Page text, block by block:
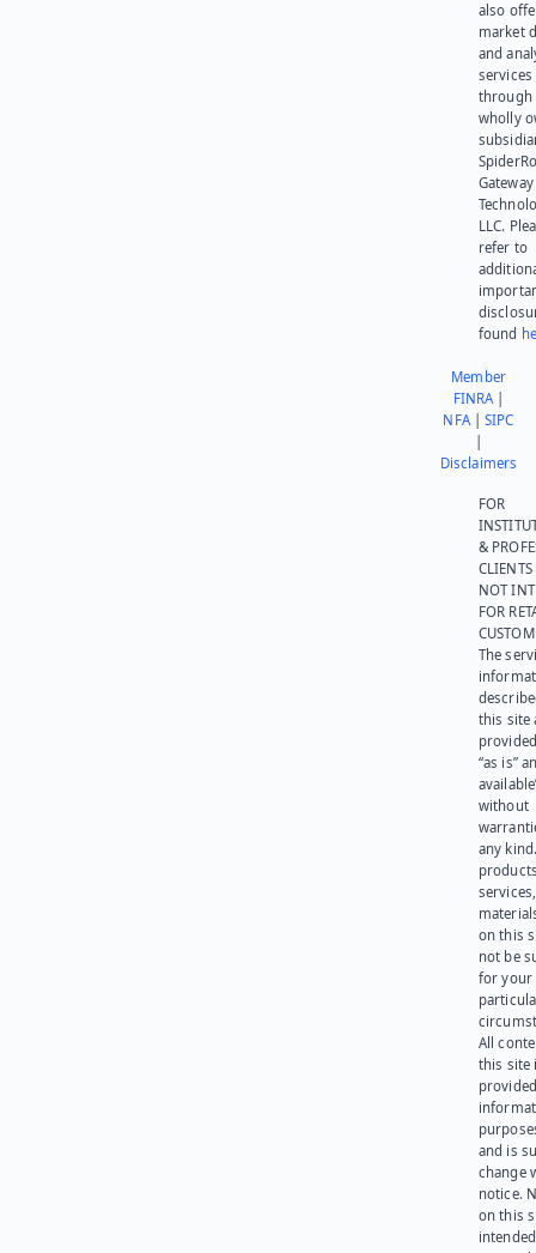
also
market
and
services
through
wholly
Gateway
LLC.
refer to
found
Member
FINRA|
NFA|SIPC
Disclaimers
FOR
&
NOT
FOR
The
this site
“as is”
without
any
on this
not be
for your
All
this site
and is
change
notice.
on this